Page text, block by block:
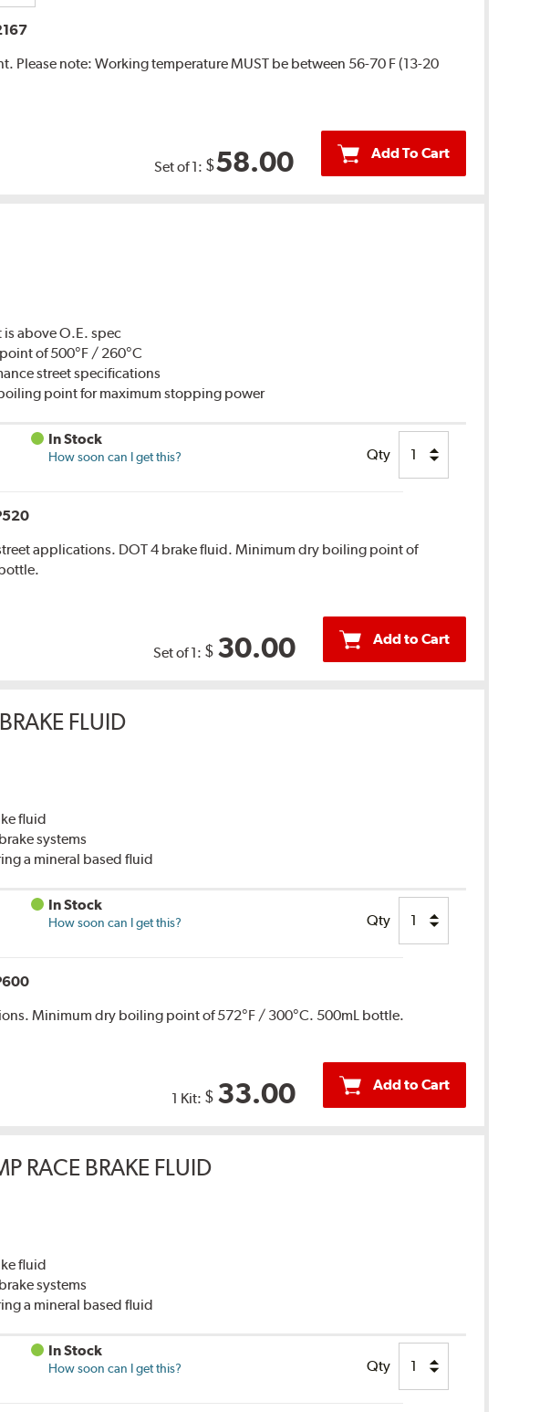
Please note: Working temperature MUST be between 56-70 F (13-20
Set of 1: $58.00 Add To Cart
above O.E. spec
of 500°F / 260°C
street specifications
point for maximum stopping power
In Stock
How soon can I get this? Qty
applications. DOT 4 brake fluid. Minimum dry boiling point of
Set of 1: $ 30.00 Add to Cart
FLUID
fluid
systems
a mineral based fluid
In Stock
How soon can I get this? Qty
Minimum dry boiling point of 572°F / 300°C. 500mL bottle.
1 Kit: $ 33.00 Add to Cart
RACE BRAKE FLUID
fluid
systems
a mineral based fluid
In Stock
How soon can I get this? Qty